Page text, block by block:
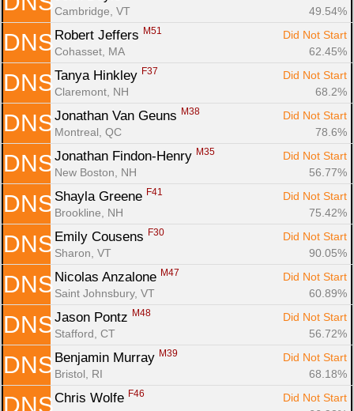
Cambridge, VT
49.54%
DNS Robert Jeffers M51
Did Not Start
Cohasset, MA
62.45%
DNS Tanya Hinkley F37
Did Not Start
Claremont, NH
68.2%
DNS Jonathan Van Geuns M38
Did Not Start
Montreal, QC
78.6%
DNS Jonathan Findon-Henry M35
Did Not Start
New Boston, NH
56.77%
DNS Shayla Greene F41
Did Not Start
Brookline, NH
75.42%
DNS Emily Cousens F30
Did Not Start
Sharon, VT
90.05%
DNS Nicolas Anzalone M47
Did Not Start
Saint Johnsbury, VT
60.89%
DNS Jason Pontz M48
Did Not Start
Stafford, CT
56.72%
DNS Benjamin Murray M39
Did Not Start
Bristol, RI
68.18%
DNS Chris Wolfe F46
Did Not Start